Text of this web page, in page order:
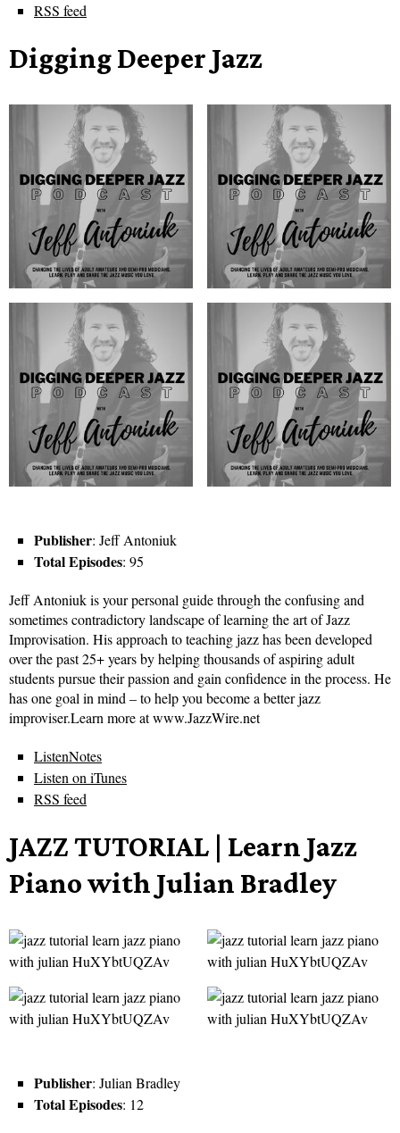
RSS feed
Digging Deeper Jazz
Publisher: Jeff Antoniuk
Total Episodes: 95
Jeff Antoniuk is your personal guide through the confusing and
sometimes contradictory landscape of learning the art of Jazz
Improvisation. His approach to teaching jazz has been developed
over the past 25+ years by helping thousands of aspiring adult
students pursue their passion and gain confidence in the process. He
has one goal in mind – to help you become a better jazz
improviser.Learn more at www.JazzWire.net
ListenNotes
Listen on iTunes
RSS feed
JAZZ TUTORIAL | Learn Jazz
Piano with Julian Bradley
Publisher: Julian Bradley
Total Episodes: 12